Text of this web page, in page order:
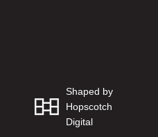
Shaped by
Hopscotch
Digital